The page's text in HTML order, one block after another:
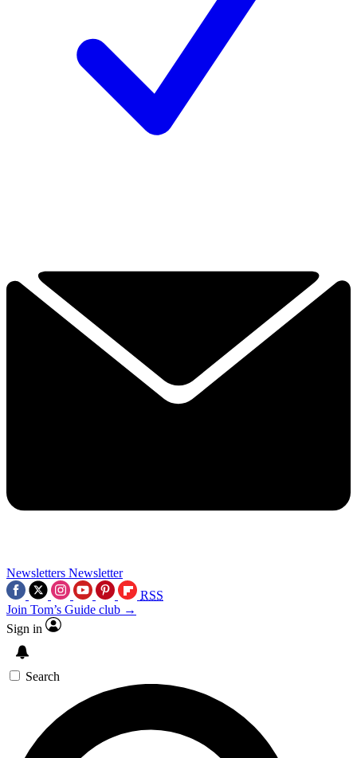
Newsletters Newsletter
RSS
Join Tom’s Guide club →
Sign in
Search